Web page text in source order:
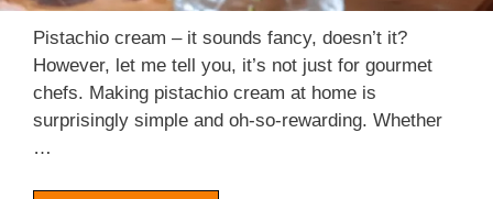
Pistachio cream – it sounds fancy, doesn’t it?
However, let me tell you, it’s not just for gourmet
chefs. Making pistachio cream at home is
surprisingly simple and oh-so-rewarding. Whether
…